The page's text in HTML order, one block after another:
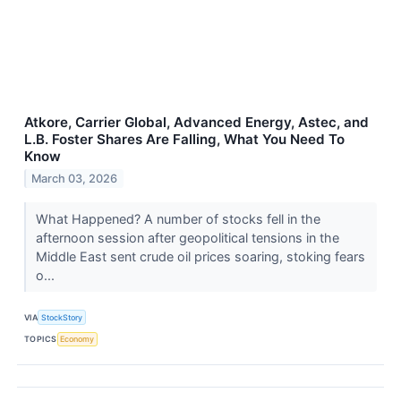
Atkore, Carrier Global, Advanced Energy, Astec, and
L.B. Foster Shares Are Falling, What You Need To
Know
March 03, 2026
What Happened? A number of stocks fell in the
afternoon session after geopolitical tensions in the
Middle East sent crude oil prices soaring, stoking fears
o...
VIA StockStory
TOPICS Economy